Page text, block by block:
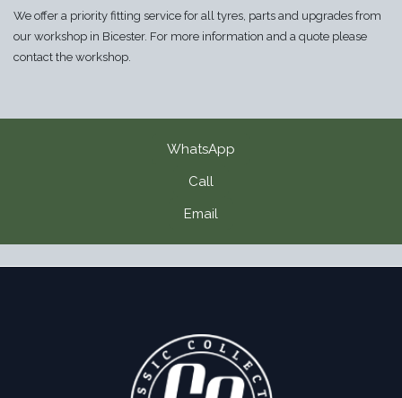
We offer a priority fitting service for all tyres, parts and upgrades from
our workshop in Bicester. For more information and a quote please
contact the workshop.
WhatsApp
Call
Email